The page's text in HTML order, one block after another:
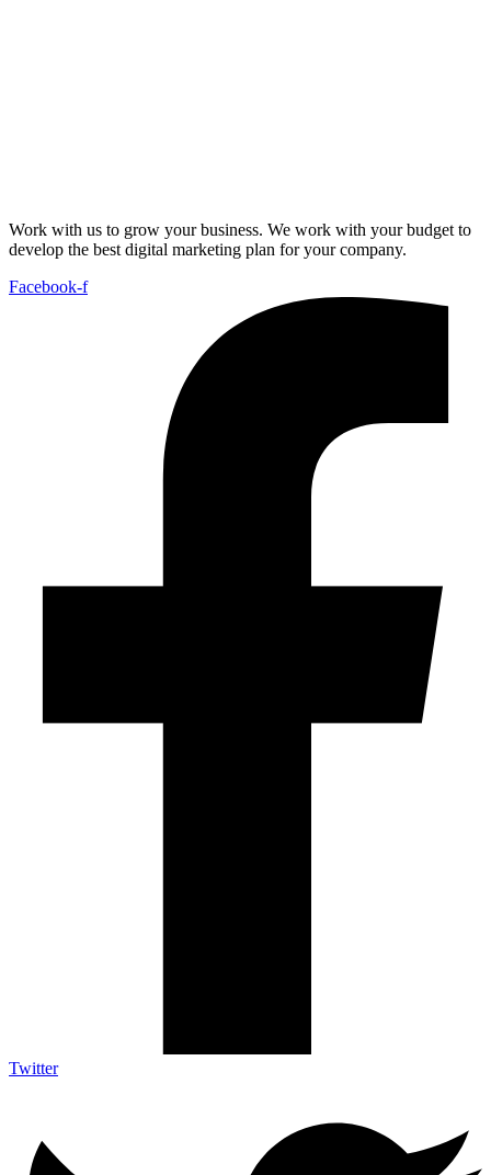
Work with us to grow your business. We work with your budget to
develop the best digital marketing plan for your company.
Facebook-f
Twitter